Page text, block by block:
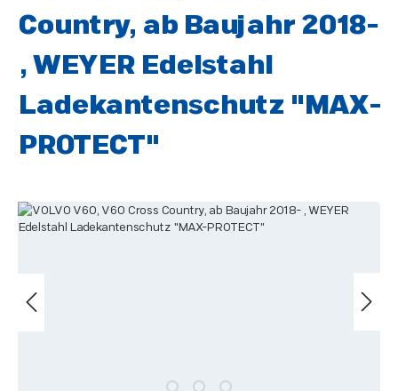
Country, ab Baujahr 2018-
, WEYER Edelstahl
Ladekantenschutz "MAX-
PROTECT"
Skip image gallery